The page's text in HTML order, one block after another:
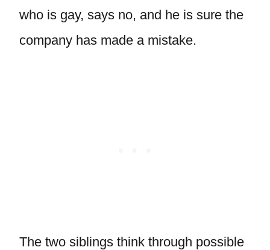
who is gay, says no, and he is sure the
company has made a mistake.
The two siblings think through possible